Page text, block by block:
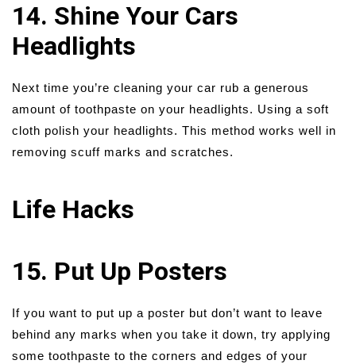
14. Shine Your Cars
Headlights
Next time you’re cleaning your car rub a generous
amount of toothpaste on your headlights. Using a soft
cloth polish your headlights. This method works well in
removing scuff marks and scratches.
Life Hacks
15. Put Up Posters
If you want to put up a poster but don’t want to leave
behind any marks when you take it down, try applying
some toothpaste to the corners and edges of your